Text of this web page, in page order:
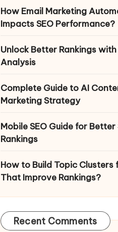
How Email Marketing
Impacts SEO Performance?
Unlock Better Rankings
Analysis
Complete Guide to AI
Marketing Strategy
Mobile SEO Guide for Better
Rankings
How to Build Topic Clusters
That Improve Rankings?
Recent Comments